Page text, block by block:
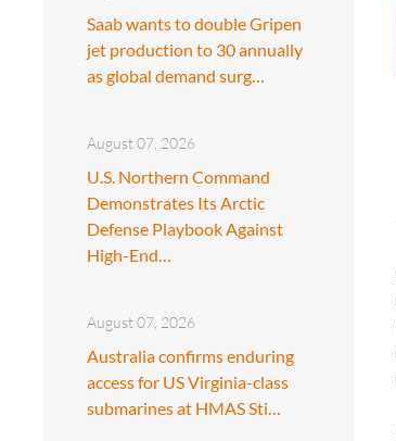
Saab wants to double Gripen
jet production to 30 annually
as global demand surg…
August 07, 2026
U.S. Northern Command
Demonstrates Its Arctic
Defense Playbook Against
High-End…
August 07, 2026
Australia confirms enduring
access for US Virginia-class
submarines at HMAS Sti…